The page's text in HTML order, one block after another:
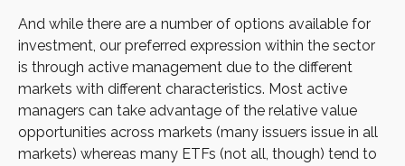
And while there are a number of options available for
investment, our preferred expression within the sector
is through active management due to the different
markets with different characteristics. Most active
managers can take advantage of the relative value
opportunities across markets (many issuers issue in all
markets) whereas many ETFs (not all, though) tend to